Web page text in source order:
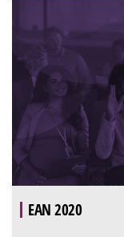
EAN 2020